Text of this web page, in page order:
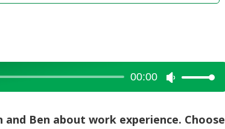
00:00
Use
Ben about work experience. Choose